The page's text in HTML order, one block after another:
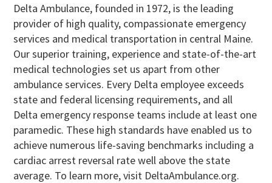
Delta Ambulance, founded in 1972, is the leading
provider of high quality, compassionate emergency
services and medical transportation in central Maine.
Our superior training, experience and state-of-the-art
medical technologies set us apart from other
ambulance services. Every Delta employee exceeds
state and federal licensing requirements, and all
Delta emergency response teams include at least one
paramedic. These high standards have enabled us to
achieve numerous life-saving benchmarks including a
cardiac arrest reversal rate well above the state
average. To learn more, visit DeltaAmbulance.org.